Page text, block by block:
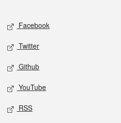
Facebook
Twitter
Github
YouTube
RSS